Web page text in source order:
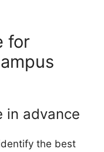
for
in advance
the best